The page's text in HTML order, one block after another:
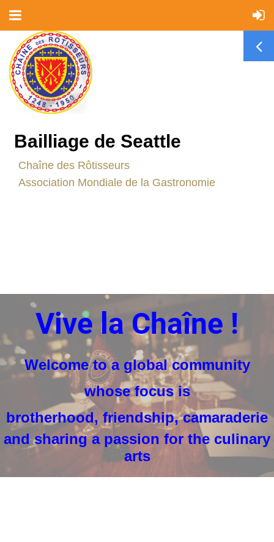
Bailliage de Seattle
Chaîne des Rôtisseurs
Association Mondiale de la Gastronomie
Vive la Chaîne !
Welcome to aglobal community
whose focus is
brotherhood, friendship, camaraderie
and sharing a passion for the culinary
arts